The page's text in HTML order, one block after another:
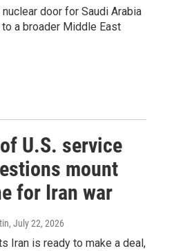
door for Saudi Arabia
a broader Middle East
U.S. service
mount
for Iran war
, July 22, 2026
Iran is ready to make a deal,